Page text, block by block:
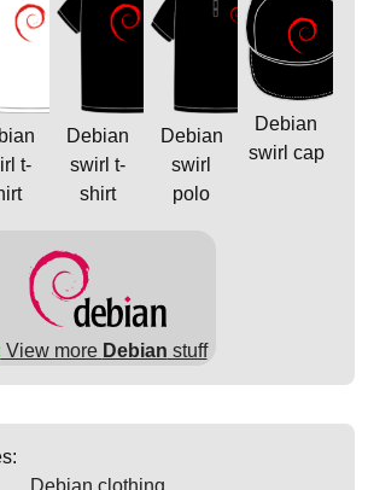
t-
Debian
swirl t-
shirt
Debian
swirl
polo
Debian
swirl cap
View more Debian stuff
Debian clothing